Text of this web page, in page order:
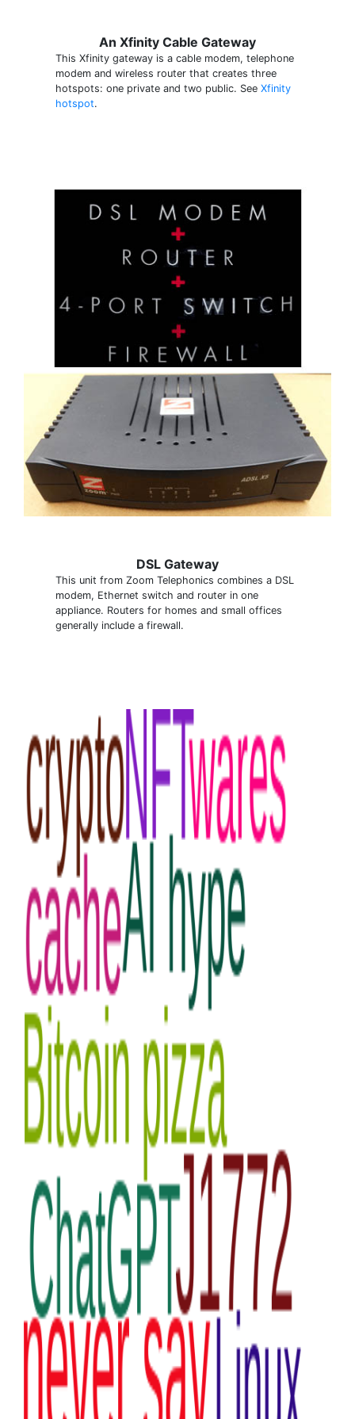
An Xfinity Cable Gateway
This Xfinity gateway is a cable modem, telephone
modem and wireless router that creates three
hotspots: one private and two public. See Xfinity
hotspot.
DSL Gateway
This unit from Zoom Telephonics combines a DSL
modem, Ethernet switch and router in one
appliance. Routers for homes and small offices
generally include a firewall.